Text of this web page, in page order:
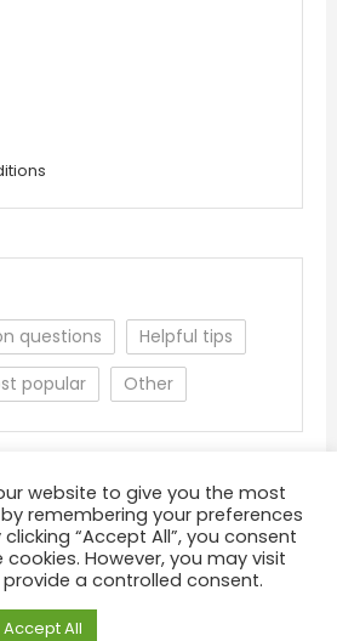
questions
Helpful tips
popular Other
and Conditions
Privacy Policy
Feedback
website to give you the most
remembering your preferences
“Accept All”, you consent
cookies. However, you may visit
a controlled consent.
Accept All